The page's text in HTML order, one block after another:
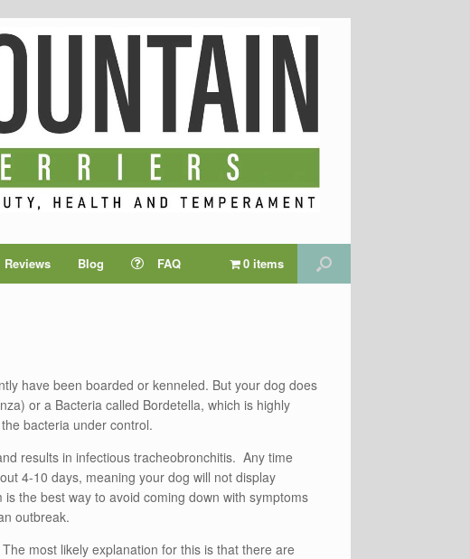
Reviews Blog FAQ 0 items
have been boarded or kenneled. But your dog does
or a Bacteria called Bordetella, which is highly
bacteria under control.
results in infectious tracheobronchitis. Any time
4-10 days, meaning your dog will not display
the best way to avoid coming down with symptoms
outbreak.
most likely explanation for this is that there are